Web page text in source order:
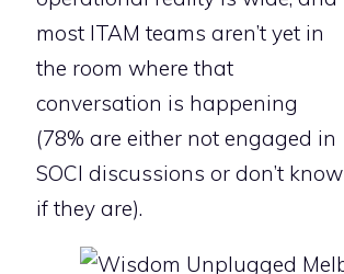
most ITAM teams aren’t yet in
the room where that
conversation is happening
(78% are either not engaged in
SOCI discussions or don’t know
if they are).